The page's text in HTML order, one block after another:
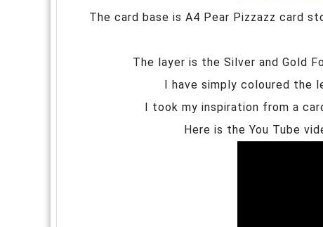
The card base is A4 Pear Pizzazz card
The layer is the Silver and Gold
I have simply coloured the
I took my inspiration from a
Here is the You Tube